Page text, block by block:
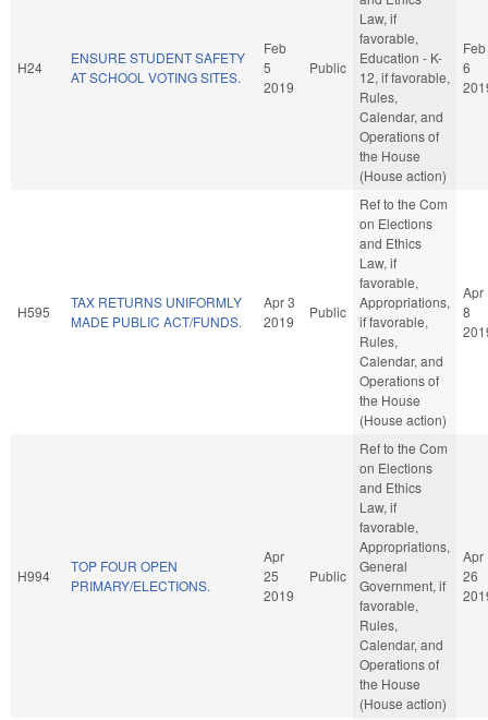
H24
ENSURE STUDENT SAFETY
AT SCHOOL VOTING SITES.
Feb
5
2019
Public
Law, if
favorable,
Education - K-
12, if favorable,
Rules,
Calendar, and
Operations of
the House
(House action)
Feb
6
H595
TAX RETURNS UNIFORMLY
MADE PUBLIC ACT/FUNDS.
Apr 3
2019
Public
Ref to the Com
on Elections
and Ethics
Law, if
favorable,
Appropriations,
if favorable,
Rules,
Calendar, and
Operations of
the House
(House action)
Apr
8
H994
TOP FOUR OPEN
PRIMARY/ELECTIONS.
Apr
25
2019
Public
Ref to the Com
on Elections
and Ethics
Law, if
favorable,
Appropriations,
General
Government, if
favorable,
Rules,
Calendar, and
Operations of
the House
(House action)
Apr
26